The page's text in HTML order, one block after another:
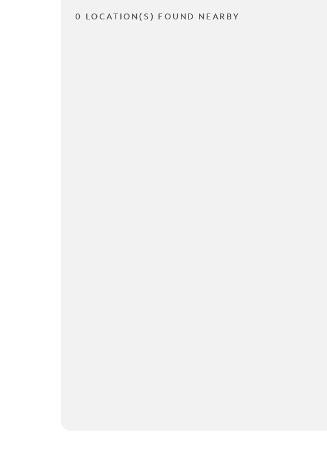
0 LOCATION(S) FOUND NEARBY